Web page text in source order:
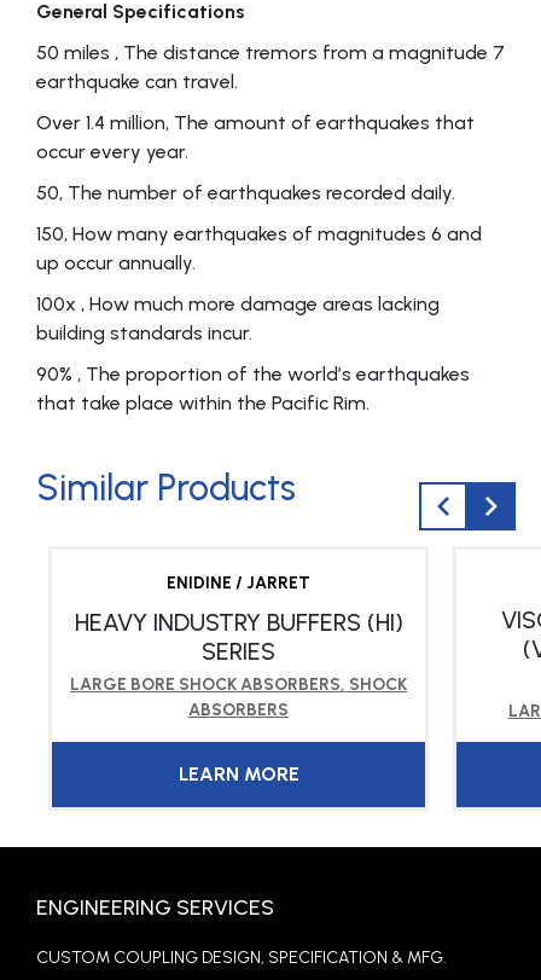
General Specifications
50 miles , The distance tremors from a magnitude 7
earthquake can travel.
Over 1.4 million, The amount of earthquakes that
occur every year.
50, The number of earthquakes recorded daily.
150, How many earthquakes of magnitudes 6 and
up occur annually.
100x , How much more damage areas lacking
building standards incur.
90% , The proportion of the world’s earthquakes
that take place within the Pacific Rim.
Similar Products
ENIDINE / JARRET
HEAVY INDUSTRY BUFFERS (HI)
SERIES
LARGE BORE SHOCK ABSORBERS, SHOCK
ABSORBERS
LEARN MORE
ENGINEERING SERVICES
CUSTOM COUPLING DESIGN, SPECIFICATION & MFG.